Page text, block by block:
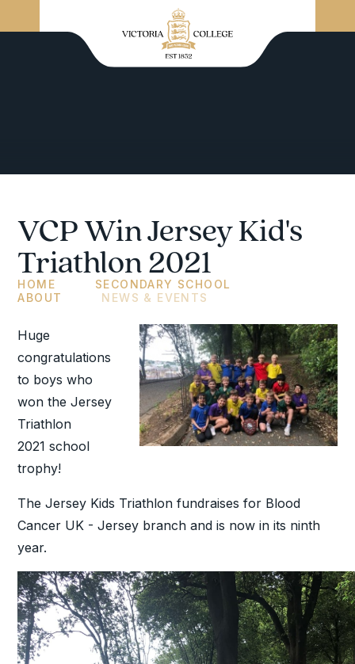
VCP Win Jersey Kid's
Triathlon 2021
HOME
SECONDARY SCHOOL
ABOUT
NEWS & EVENTS
Huge
congratulations
to boys who
won the Jersey
Triathlon
2021 school
trophy!
The Jersey Kids Triathlon fundraises for Blood
Cancer UK - Jersey branch and is now in its ninth
year.